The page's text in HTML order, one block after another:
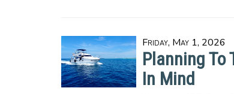
Friday, May 1, 2026
Planning To
In Mind